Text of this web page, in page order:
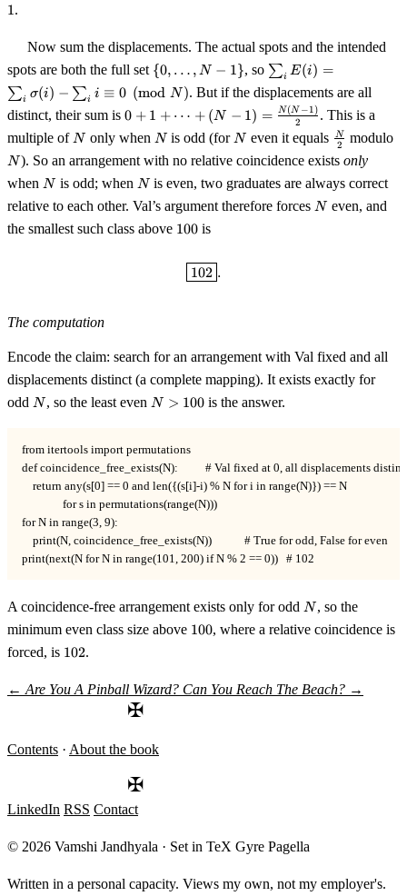
1.
Now sum the displacements. The actual spots and the intended
spots are both the full set \{0,
\ldots,
N-1\}
{0, … , N − 1}, so \sum_i
E(i) =
\sum_i
\sigma(i)
- \sum_i
i \equiv
0 \pmod
N
∑i E(i) =
∑i σ(i) − ∑i i ≡ 0 (mod N ). But if the displacements are all
distinct, their sum is 0 + 1 +
\cdots +
(N-1) =
\tfrac{N(N-
1)}{2}
0 + 1 + ⋯ + (N − 1) = 2
N (N −1) . This is a
multiple of N
N only when N
N is odd (for N
N even it equals \tfrac{N}
{2}
2
N modulo
N ). So an arrangement with no relative coincidence exists only
when N
N is odd; when N
N is even, two graduates are always correct
relative to each other. Val’s argument therefore forces N
N even, and
the smallest such class above 100
100 is
\boxed{102}.
102 .
The computation
Encode the claim: search for an arrangement with Val fixed and all
displacements distinct (a complete mapping). It exists exactly for
odd N
N , so the least even N
N > 100 is the answer.
from itertools import permutations
def coincidence_free_exists(N):          # Val fixed at 0, all displacements
    return any(s[0] == 0 and len({(s[i]-i) % N for i in range(N)}) == N
               for s in permutations(range(N)))
for N in range(3, 9):
    print(N, coincidence_free_exists(N))            # True for odd, False for even
print(next(N for N in range(101, 200) if N % 2 == 0))   # 102
A coincidence-free arrangement exists only for odd N
N , so the
minimum even class size above 100
100, where a relative coincidence is
forced, is 102
102.
← Are You A Pinball Wizard? Can You Reach The Beach? →
✠
Contents · About the book
✠
LinkedIn RSS Contact
© 2026 Vamshi Jandhyala · Set in TeX Gyre Pagella
Written in a personal capacity. Views my own, not my employer's.